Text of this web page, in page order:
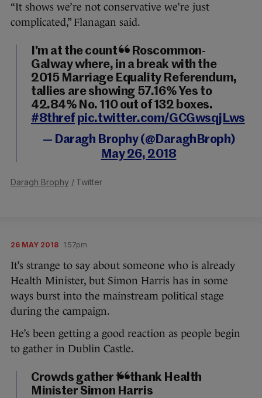
“It shows we’re not conservative we’re just
complicated,” Flanagan said.
I'm at the count in Roscommon-
Galway where, in a break with the
2015 Marriage Equality Referendum,
tallies are showing 57.16% Yes to
42.84% No. 110 out of 132 boxes.
#8thref pic.twitter.com/GCGwsqjLws
— Daragh Brophy (@DaraghBroph)
May 26, 2018
Daragh Brophy / Twitter
26 MAY 2018 1:57pm
It’s strange to say about someone who is already
Health Minister, but Simon Harris has in some
ways burst into the mainstream political stage
during the campaign.
He’s been getting a good reaction as people begin
to gather in Dublin Castle.
Crowds gather to thank Health
Minister Simon Harris